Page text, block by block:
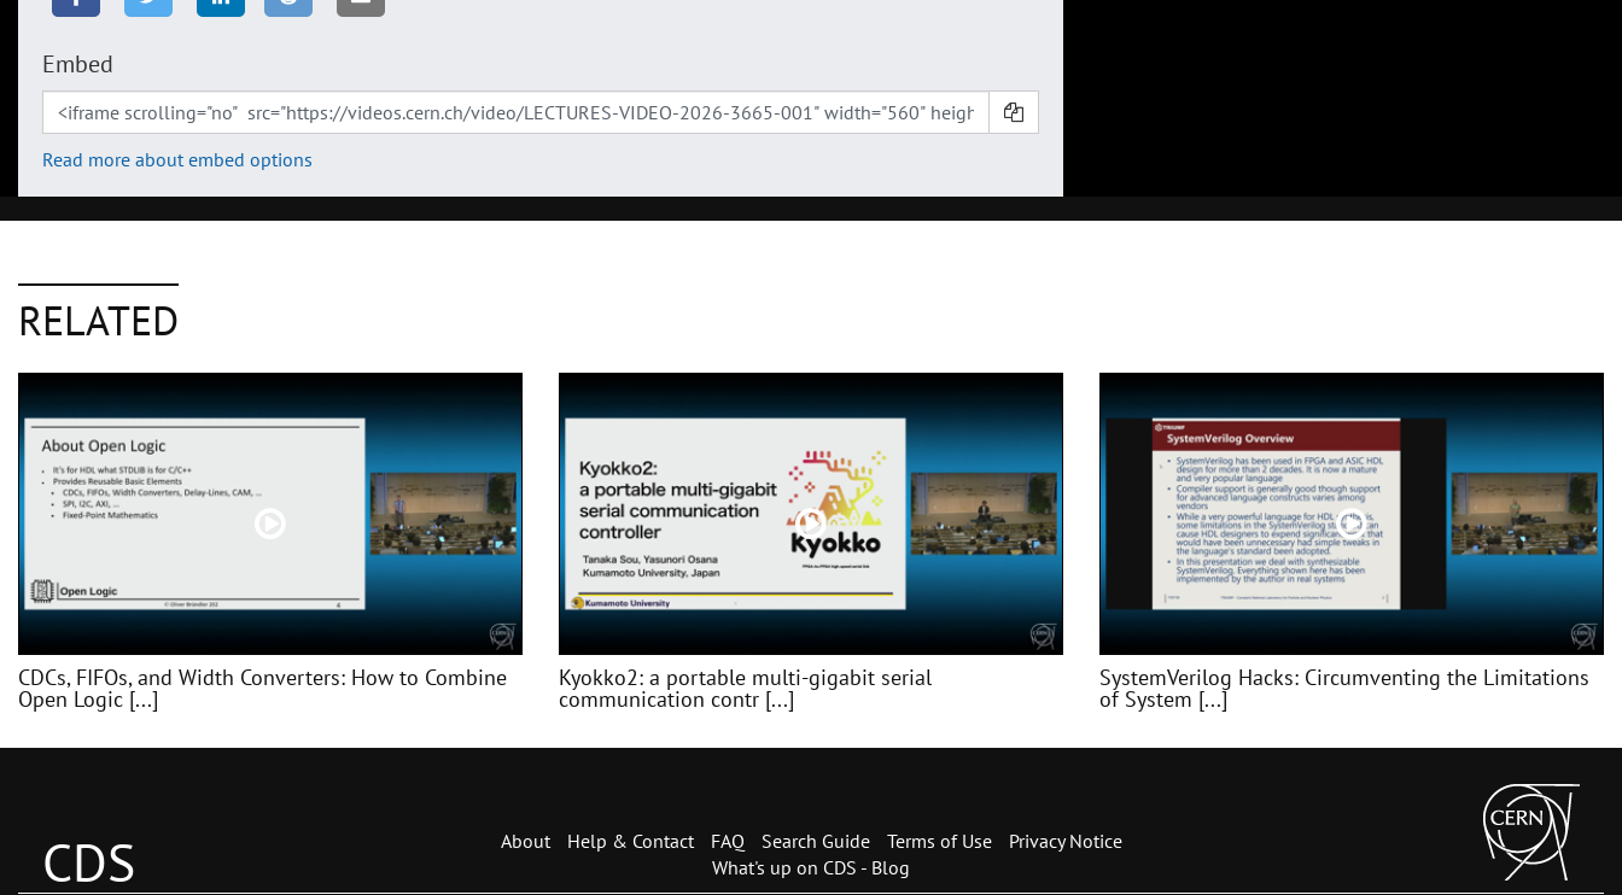
Embed
Read more about embed options
RELATED
CDCs, FIFOs, and Width Converters: How to Combine
Open Logic [...]
Kyokko2: a portable multi-gigabit serial
communication contr [...]
SystemVerilog Hacks: Circumventing the Limitations
of System [...]
CDS About Help & Contact FAQ Search Guide Terms of Use
Privacy Notice
What's up on CDS - Blog